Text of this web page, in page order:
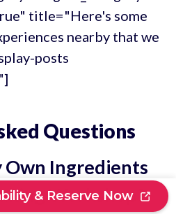
title="Here's some
nearby that we
posts
Questions
Own Ingredients
Workshop?
& Reserve Now